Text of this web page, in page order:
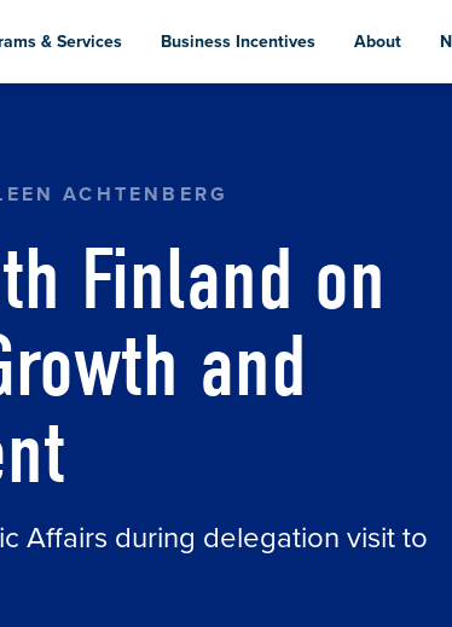
& Services Business Incentives About
ACHTENBERG
Finland on
and
Affairs during delegation visit to